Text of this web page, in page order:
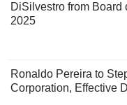
DiSilvestro from Board
2025
Ronaldo Pereira to
Corporation, Effective